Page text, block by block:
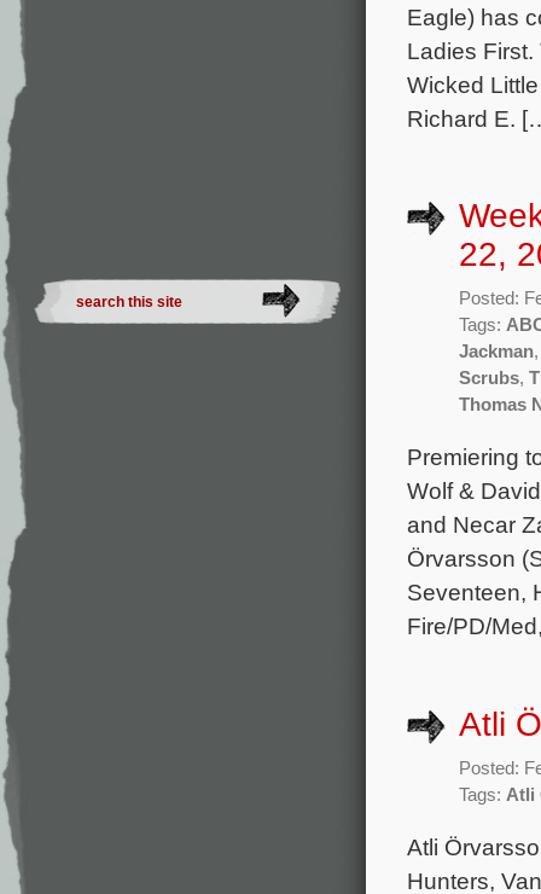
Eagle) has
Ladies
Wicked
Richard E.
22,
Posted:
Tags:
Jackman
Scrubs,
Thomas
Premiering
Wolf &
and Necar
Örvarsson
Seventeen,
Fire/PD/
Atli
Posted:
Tags: Atli
Atli
Hunters,